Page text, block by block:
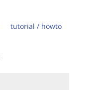
tutorial / howto